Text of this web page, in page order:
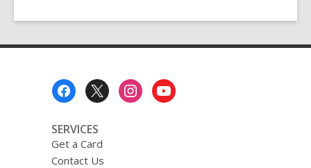
SERVICES
Get a Card
Contact Us